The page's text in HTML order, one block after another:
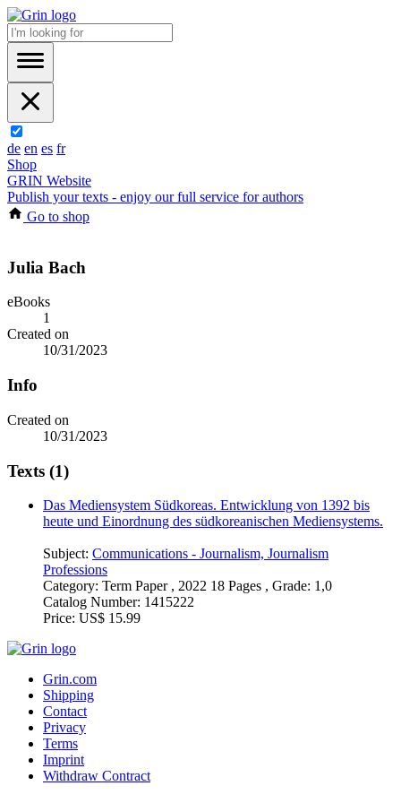
de en es fr
Shop
GRIN Website
Publish your texts - enjoy our full service for authors
Go to shop
Julia Bach
eBooks
1
Created on
10/31/2023
Info
Created on
10/31/2023
Texts (1)
Das Mediensystem Südkoreas. Entwicklung von 1392 bis
heute und Einordnung des südkoreanischen Mediensystems.
Subject: Communications - Journalism, Journalism
Professions
Category: Term Paper , 2022 18 Pages , Grade: 1,0
Catalog Number: 1415222
Price: US$ 15.99
Grin.com
Shipping
Contact
Privacy
Terms
Imprint
Withdraw Contract